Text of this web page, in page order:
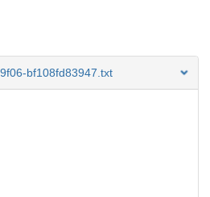
bf108fd83947.txt